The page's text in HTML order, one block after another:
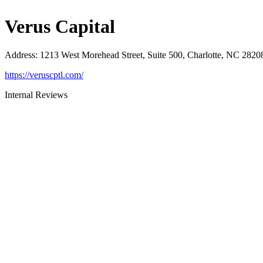
Verus Capital
Address: 1213 West Morehead Street, Suite 500, Charlotte, NC
https://veruscptl.com/
Internal Reviews